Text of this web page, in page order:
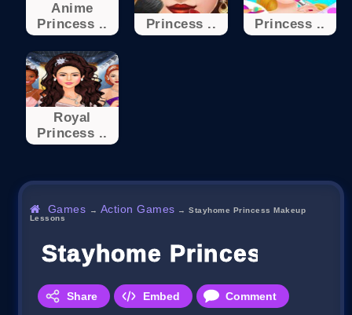
Anime
Princess ..
Princess .. Princess ..
Royal
Princess ..
Games → Action Games →Stayhome Princess Makeup
Lessons
Stayhome Princess
Share Embed Comment